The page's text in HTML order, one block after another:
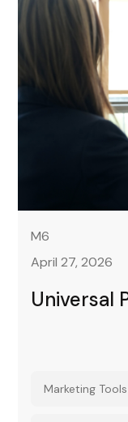
M6
April 27, 2026
Universal
Marketing Tools